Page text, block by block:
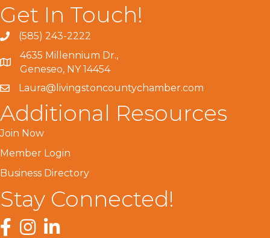
Get In Touch!
(585) 243-2222
4635 Millennium Dr.,
Geneseo, NY 14454
Laura@livingstoncountychamber.com
Additional Resources
Join Now
Member Login
Business Directory
Stay Connected!
Facebook
InstagramLinkedIn